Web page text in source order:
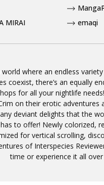
world where an endless
coexist, there’s an equally
for all your nightlife
on their erotic adventures
deviant delights that the
to offer! Newly colorized,
for vertical scrolling,
of Interspecies
time or experience it all over
MIRAI
emaqi